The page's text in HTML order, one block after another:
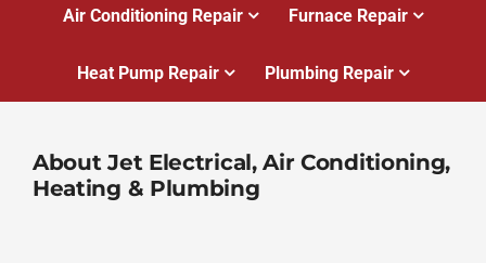
Air Conditioning Repair Furnace Repair
Heat Pump Repair Plumbing Repair
About Jet Electrical, Air Conditioning,
Heating & Plumbing